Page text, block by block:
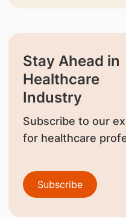
Stay Ahead in
Healthcare
Industry
Subscribe to our
for healthcare
Subscribe